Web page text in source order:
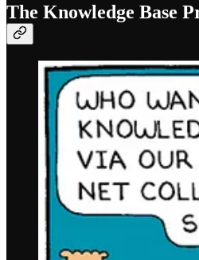
The Knowledge Base